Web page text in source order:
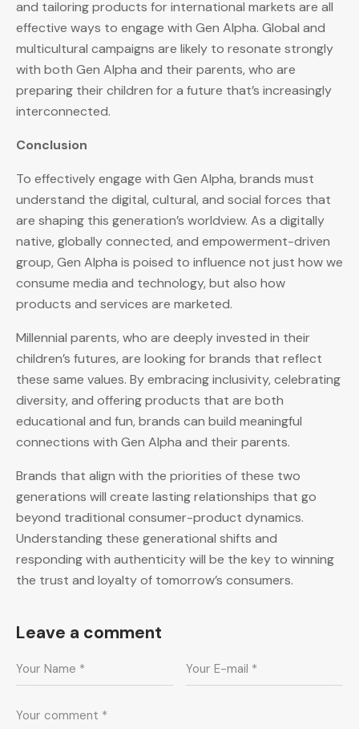
and tailoring products for international markets are all
effective ways to engage with Gen Alpha. Global and
multicultural campaigns are likely to resonate strongly
with both Gen Alpha and their parents, who are
preparing their children for a future that’s increasingly
interconnected.
Conclusion
To effectively engage with Gen Alpha, brands must
understand the digital, cultural, and social forces that
are shaping this generation’s worldview. As a digitally
native, globally connected, and empowerment-driven
group, Gen Alpha is poised to influence not just how we
consume media and technology, but also how
products and services are marketed.
Millennial parents, who are deeply invested in their
children’s futures, are looking for brands that reflect
these same values. By embracing inclusivity, celebrating
diversity, and offering products that are both
educational and fun, brands can build meaningful
connections with Gen Alpha and their parents.
Brands that align with the priorities of these two
generations will create lasting relationships that go
beyond traditional consumer-product dynamics.
Understanding these generational shifts and
responding with authenticity will be the key to winning
the trust and loyalty of tomorrow’s consumers.
Leave a comment